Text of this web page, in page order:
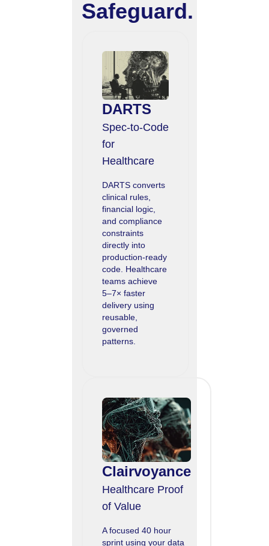
Safeguard.
DARTS
Spec‑to‑Code
for
Healthcare
DARTS converts
clinical rules,
financial logic,
and compliance
constraints
directly into
production-ready
code. Healthcare
teams achieve
5–7× faster
delivery using
reusable,
governed
patterns.
Clairvoyance
Healthcare Proof
of Value
A focused 40 hour
sprint using your data